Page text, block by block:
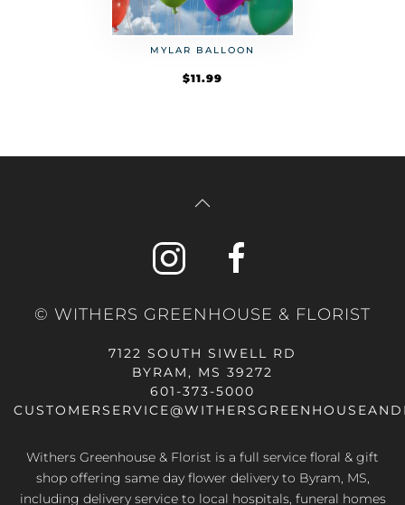
MYLAR BALLOON
$11.99
© WITHERS GREENHOUSE & FLORIST
7122 SOUTH SIWELL RD
BYRAM, MS 39272
601-373-5000
Withers Greenhouse & Florist is a full service floral & gift
shop offering same day flower delivery to Byram, MS,
including delivery service to local hospitals, funeral homes